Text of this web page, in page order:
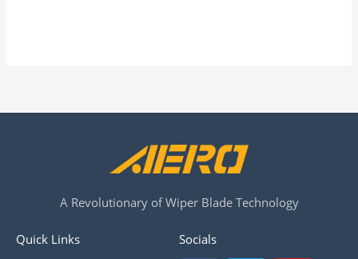
A Revolutionary of Wiper Blade Technology
Quick Links Socials